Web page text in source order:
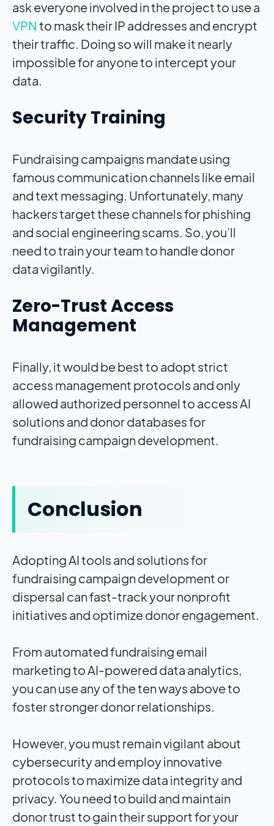
ask everyone involved in the project to use a
VPN to mask their IP addresses and encrypt
their traffic. Doing so will make it nearly
impossible for anyone to intercept your
data.
Security Training
Fundraising campaigns mandate using
famous communication channels like email
and text messaging. Unfortunately, many
hackers target these channels for phishing
and social engineering scams. So, you’ll
need to train your team to handle donor
data vigilantly.
Zero-Trust Access
Management
Finally, it would be best to adopt strict
access management protocols and only
allowed authorized personnel to access AI
solutions and donor databases for
fundraising campaign development.
Conclusion
Adopting AI tools and solutions for
fundraising campaign development or
dispersal can fast-track your nonprofit
initiatives and optimize donor engagement.
From automated fundraising email
marketing to AI-powered data analytics,
you can use any of the ten ways above to
foster stronger donor relationships.
However, you must remain vigilant about
cybersecurity and employ innovative
protocols to maximize data integrity and
privacy. You need to build and maintain
donor trust to gain their support for your